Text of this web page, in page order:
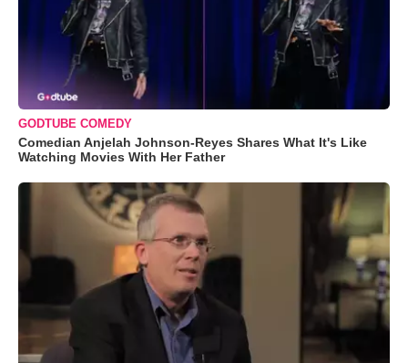
GODTUBE COMEDY
Comedian Anjelah Johnson-Reyes Shares What It's Like
Watching Movies With Her Father